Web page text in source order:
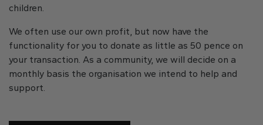
children.
We often use our own profit, but now have the
functionality for you to donate as little as 50 pence on
your transaction. As a community, we will decide on a
monthly basis the organisation we intend to help and
support.